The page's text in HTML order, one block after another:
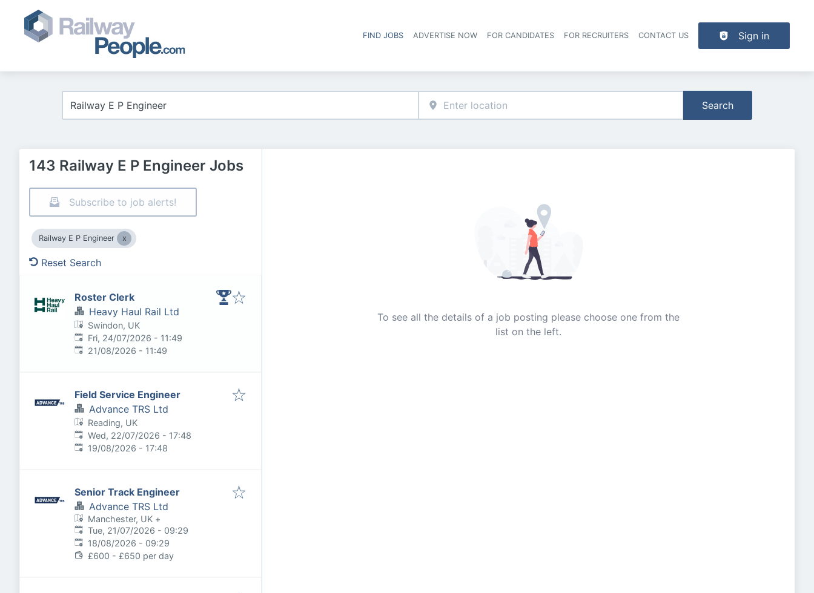
Header navigation
FIND JOBS ADVERTISE NOW FOR CANDIDATES FOR RECRUITERS CONTACT US Sign in
Search
143 Railway E P Engineer Jobs
Subscribe to job alerts!
Railway E P Engineer
Reset Search
Roster Clerk
Heavy Haul Rail Ltd
Swindon, UK
Published:
Fri, 24/07/2026 - 11:49
Expires:
21/08/2026 - 11:49
Field Service Engineer
Advance TRS Ltd
Reading, UK
Published:
Wed, 22/07/2026 - 17:48
Expires:
19/08/2026 - 17:48
Senior Track Engineer
Advance TRS Ltd
Manchester, UK +
Published:
Tue, 21/07/2026 - 09:29
Expires:
18/08/2026 - 09:29
£600 - £650 per day
To see all the details of a job posting please choose one from the
list on the left.